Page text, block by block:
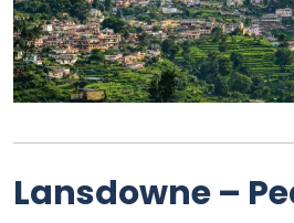
Lansdowne –